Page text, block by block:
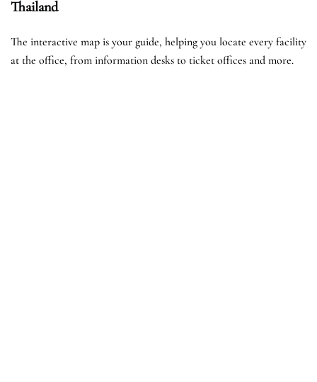
Thailand
The interactive map is your guide, helping you locate every facility
at the office, from information desks to ticket offices and more.